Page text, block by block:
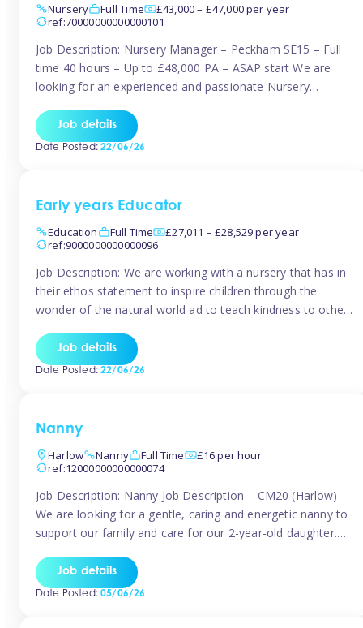
Nursery
Full Time
£43,000 – £47,000 per year
ref:70000000000000101
Job Description: Nursery Manager – Peckham SE15 – Full
time 40 hours – Up to £48,000 PA – ASAP start We are
looking for an experienced and passionate Nursery
setting from August/September. This is a fantastic
opportunity for someone who is looking to make their
Job details
Date Posted:22/06/26
Early years Educator
Education
Full Time
£27,011 – £28,529 per year
ref:9000000000000096
Job Description: We are working with a nursery that has in
their ethos statement to inspire children through the
wonder of the natural world ad to teach kindness to other
looking to work in a nursery with these ethos and can help
children to learn and […]
Job details
Date Posted:22/06/26
Nanny
Harlow
Nanny Full Time
£16 per hour
ref:12000000000000074
Job Description: Nanny Job Description – CM20 (Harlow)
We are looking for a gentle, caring and energetic nanny to
support our family and care for our 2-year-old daughter.
who can engage her in fun, educational play while
nurturing her development. Position Details: Location:
Job details
Date Posted:05/06/26